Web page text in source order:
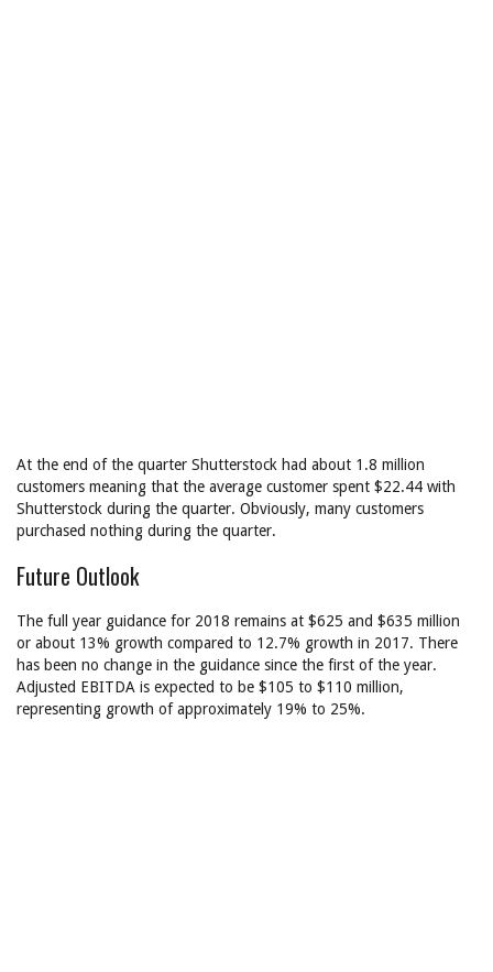
At the end of the quarter Shutterstock had about 1.8 million
customers meaning that the average customer spent $22.44 with
Shutterstock during the quarter. Obviously, many customers
purchased nothing during the quarter.
Future Outlook
The full year guidance for 2018 remains at $625 and $635 million
or about 13% growth compared to 12.7% growth in 2017. There
has been no change in the guidance since the first of the year.
Adjusted EBITDA is expected to be $105 to $110 million,
representing growth of approximately 19% to 25%.